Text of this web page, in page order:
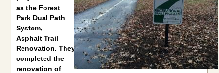
as the Forest
Park Dual Path
System,
Asphalt Trail
Renovation. They
completed the
renovation of